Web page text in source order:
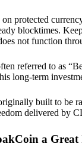
protected
blocktimes.
not function
referred to as
long-term
built to be
delivered by
a Great